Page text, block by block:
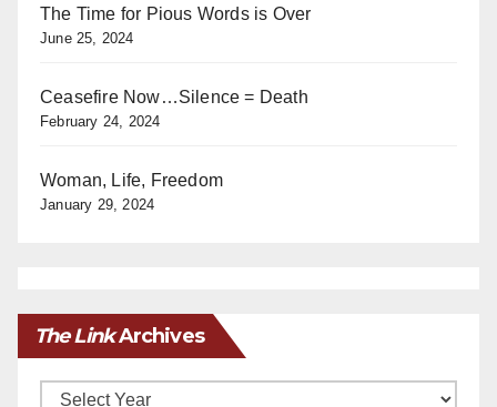
The Time for Pious Words is Over
June 25, 2024
Ceasefire Now…Silence = Death
February 24, 2024
Woman, Life, Freedom
January 29, 2024
The LinkArchives
Archives